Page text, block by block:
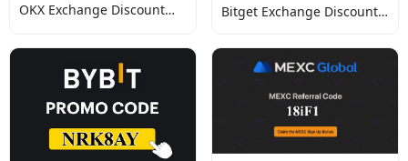
OKX Exchange Discount
Bitget Exchange Discount